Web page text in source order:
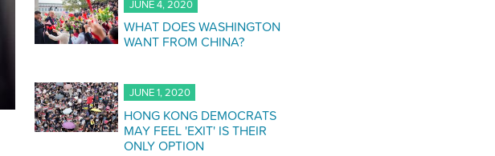
JUNE 4, 2020
WHAT DOES WASHINGTON
WANT FROM CHINA?
JUNE 1, 2020
HONG KONG DEMOCRATS
MAY FEEL 'EXIT' IS THEIR
ONLY OPTION